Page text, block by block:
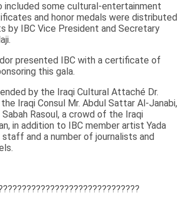
included some cultural-entertainment
and honor medals were distributed
by IBC Vice President and Secretary
presented IBC with a certificate of
this gala.
by the Iraqi Cultural Attaché Dr.
Iraqi Consul Mr. Abdul Sattar Al-Janabi,
Rasoul, a crowd of the Iraqi
in addition to IBC member artist Yada
staff and a number of journalists and